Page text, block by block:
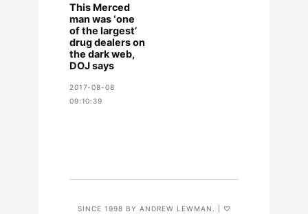
This Merced
man was ‘one
of the largest’
drug dealers on
the dark web,
DOJ says
2017-08-08
09:10:39
SINCE 1998 BY ANDREW LEWMAN. | ♡